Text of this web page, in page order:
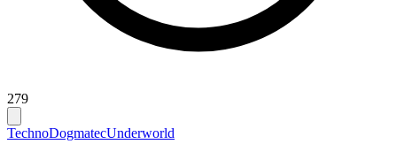
279
TechnoDogmatecUnderworld